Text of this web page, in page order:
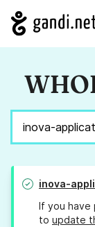
inova-
If you have
to update